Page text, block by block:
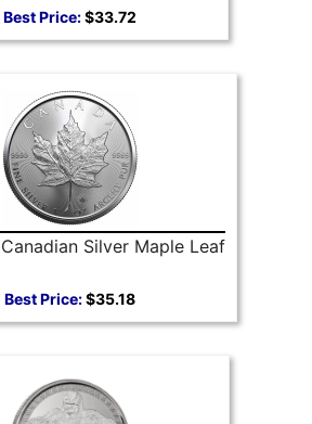
Best Price:$33.72
Silver Maple Leaf
Best Price:$35.18